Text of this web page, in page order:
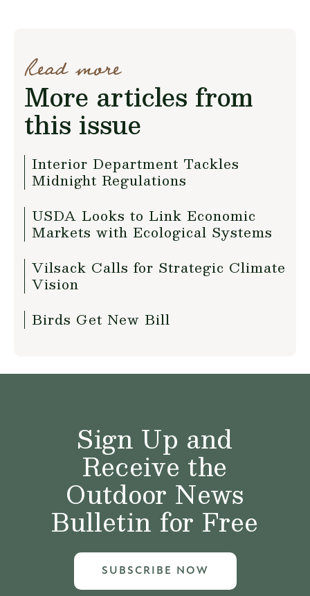
Read more
More articles from
this issue
Interior Department Tackles
Midnight Regulations
USDA Looks to Link Economic
Markets with Ecological Systems
Vilsack Calls for Strategic Climate
Vision
Birds Get New Bill
Sign Up and
Receive the
Outdoor News
Bulletin for Free
SUBSCRIBE NOW